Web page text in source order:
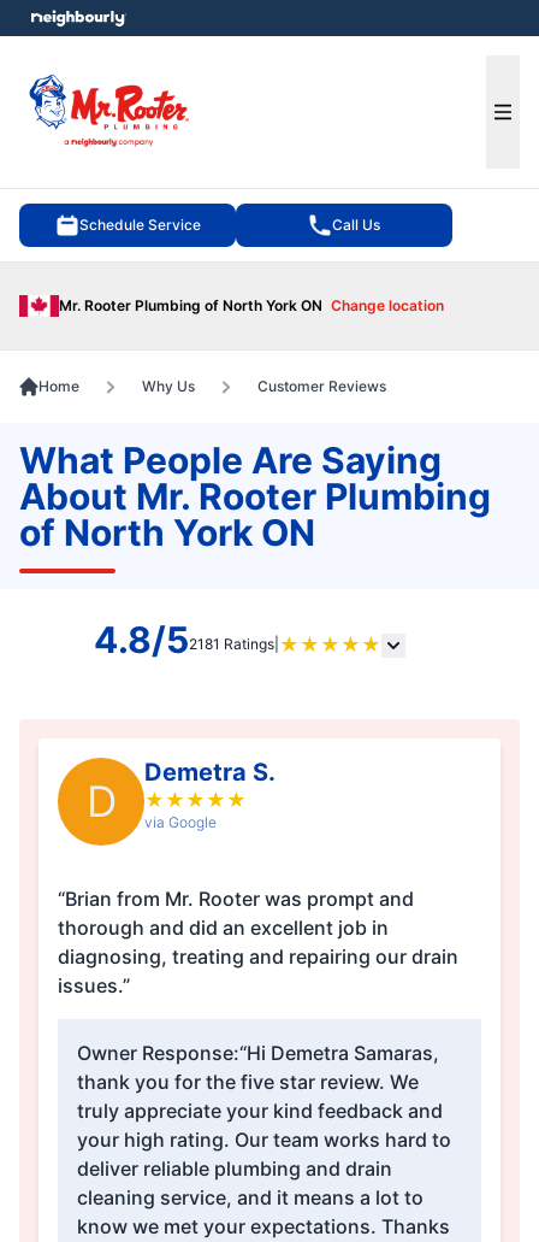
Schedule Service Call Us
Mr. Rooter Plumbing of North York ON Change location
menu
Home Why Us Customer Reviews
What People Are Saying
About Mr. Rooter Plumbing
of North York ON
4.8/52181 Ratings| ★ ★ ★ ★ ★
D
Demetra S.
★ ★ ★ ★ ★
via Google
“Brian from Mr. Rooter was prompt and
thorough and did an excellent job in
diagnosing, treating and repairing our drain
issues.”
Owner Response:“Hi Demetra Samaras,
thank you for the five star review. We
truly appreciate your kind feedback and
your high rating. Our team works hard to
deliver reliable plumbing and drain
cleaning service, and it means a lot to
know we met your expectations. Thanks